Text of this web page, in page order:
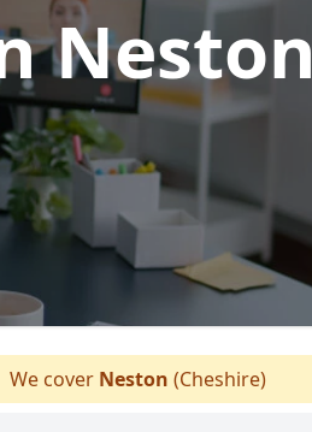
Neston
We cover Neston (Cheshire)